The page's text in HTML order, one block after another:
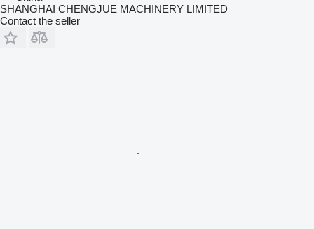
SHANGHAI CHENGJUE MACHINERY LIMITED
Contact the seller